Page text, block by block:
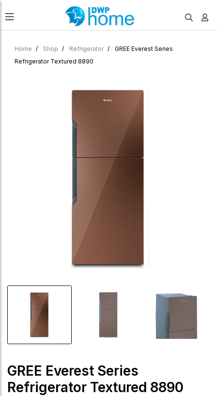
Home Shop Refrigerator
GREE Everest Series
Refrigerator Textured 8890
GREE Everest Series
Refrigerator Textured 8890